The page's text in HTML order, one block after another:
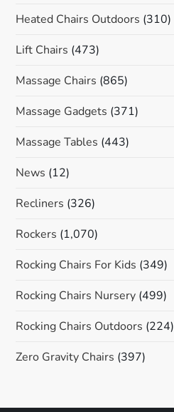
Heated Chairs Outdoors (310)
Lift Chairs (473)
Massage Chairs (865)
Massage Gadgets (371)
Massage Tables (443)
News (12)
Recliners (326)
Rockers (1,070)
Rocking Chairs For Kids (349)
Rocking Chairs Nursery (499)
Rocking Chairs Outdoors (224)
Zero Gravity Chairs (397)